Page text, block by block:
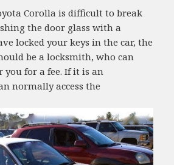
Corolla is difficult to break
the door glass with a
locked your keys in the car, the
be a locksmith, who can
you for a fee. If it is an
normally access the